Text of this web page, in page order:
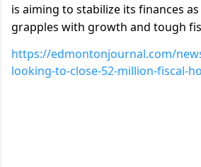
is aiming to stabilize its finances
grapples with growth and tough
https://edmontonjournal.com/
looking-to-close-52-million-fiscal-